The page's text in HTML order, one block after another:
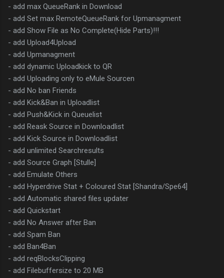
- add max QueueRank in Download
- add Set max RemoteQueueRank for Upmanagment
- add Show File as No Complete(Hide Parts)!!!
- add Upload4Upload
- add Upmanagment
- add dynamic Uploadkick to QR
- add Uploading only to eMule Sourcen
- add No ban Friends
- add Kick&Ban in Uploadlist
- add Push&Kick in Queuelist
- add Reask Source in Downloadlist
- add Kick Source in Downloadlist
- add unlimited Searchresults
- add Source Graph [Stulle]
- add Emulate Others
- add Hyperdrive Stat + Coloured Stat [Shandra/Spe64]
- add Automatic shared files updater
- add Quickstart
- add No Answer after Ban
- add Spam Ban
- add Ban4Ban
- add reqBlocksClipping
- add Filebuffersize to 20 MB